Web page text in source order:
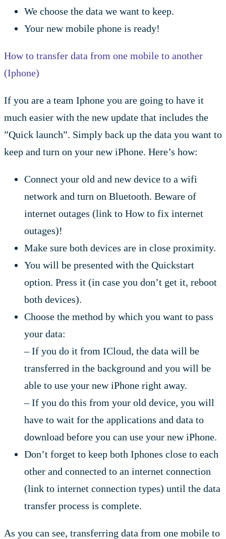
We choose the data we want to keep.
Your new mobile phone is ready!
How to transfer data from one mobile to another
(Iphone)
If you are a team Iphone you are going to have it
much easier with the new update that includes the
”Quick launch”. Simply back up the data you want to
keep and turn on your new iPhone. Here’s how:
Connect your old and new device to a wifi
network and turn on Bluetooth. Beware of
internet outages (link to How to fix internet
outages)!
Make sure both devices are in close proximity.
You will be presented with the Quickstart
option. Press it (in case you don’t get it, reboot
both devices).
Choose the method by which you want to pass
your data:
– If you do it from ICloud, the data will be
transferred in the background and you will be
able to use your new iPhone right away.
– If you do this from your old device, you will
have to wait for the applications and data to
download before you can use your new iPhone.
Don’t forget to keep both Iphones close to each
other and connected to an internet connection
(link to internet connection types) until the data
transfer process is complete.
As you can see, transferring data from one mobile to